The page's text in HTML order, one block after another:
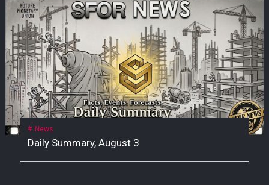
News
Daily Summary, August 3